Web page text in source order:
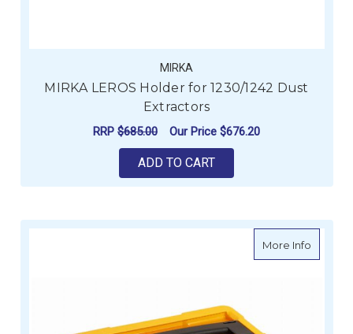
MIRKA
MIRKA LEROS Holder for 1230/1242 Dust
Extractors
RRP $685.00 Our Price $676.20
ADD TO CART
More Infoabout